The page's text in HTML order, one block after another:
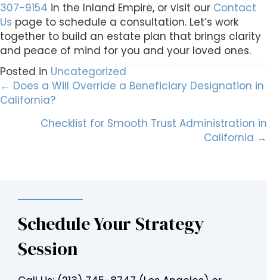
307-9154 in the Inland Empire, or visit our Contact
Us page to schedule a consultation. Let’s work
together to build an estate plan that brings clarity
and peace of mind for you and your loved ones.
Posted in Uncategorized
Posts
navigation
← Does a Will Override a Beneficiary Designation in
California?
Checklist for Smooth Trust Administration in
California →
Schedule Your Strategy
Session